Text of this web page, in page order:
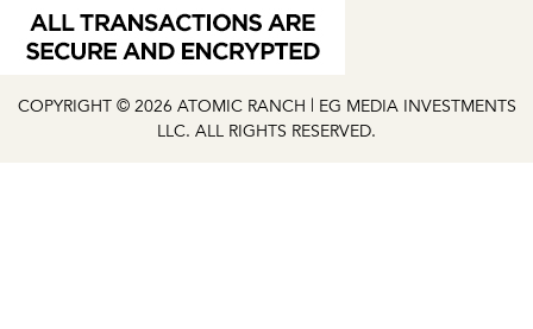
COPYRIGHT © 2026 ATOMIC RANCH | EG MEDIA INVESTMENTS
LLC. ALL RIGHTS RESERVED.